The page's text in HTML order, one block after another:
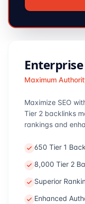
Enterprise
Maximum
Maximize SEO
Tier 2 backlinks
rankings and
650 Tier 1
8,000 Tier 2
Superior
Enhanced